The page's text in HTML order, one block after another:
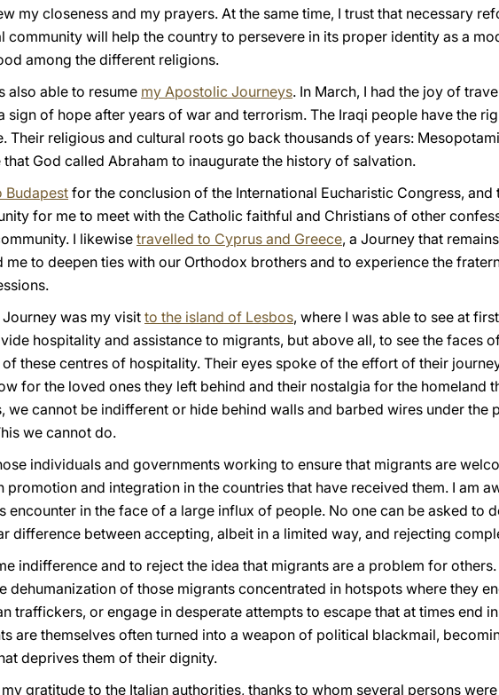
my closeness and my prayers. At the same time, I trust that necessary
community will help the country to persevere in its proper identity as a
among the different religions.
also able to resume my Apostolic Journeys. In March, I had the joy of
sign of hope after years of war and terrorism. The Iraqi people have the
Their religious and cultural roots go back thousands of years:
God called Abraham to inaugurate the history of salvation.
Budapest for the conclusion of the International Eucharistic Congress, and
for me to meet with the Catholic faithful and Christians of other
I likewise travelled to Cyprus and Greece, a Journey that
me to deepen ties with our Orthodox brothers and to experience the
was my visitto the island of Lesbos, where I was able to see at
hospitality and assistance to migrants, but above all, to see the faces
these centres of hospitality. Their eyes spoke of the effort of their
for the loved ones they left behind and their nostalgia for the homeland
we cannot be indifferent or hide behind walls and barbed wires under the
we cannot do.
individuals and governments working to ensure that migrants are
promotion and integration in the countries that have received them. I am
encounter in the face of a large influx of people. No one can be asked to
difference between accepting, albeit in a limited way, and rejecting
indifference and to reject the idea that migrants are a problem for
dehumanization of those migrants concentrated in hotspots where they
traffickers, or engage in desperate attempts to escape that at times end
are themselves often turned into a weapon of political blackmail,
deprives them of their dignity.
gratitude to the Italian authorities, thanks to whom several persons